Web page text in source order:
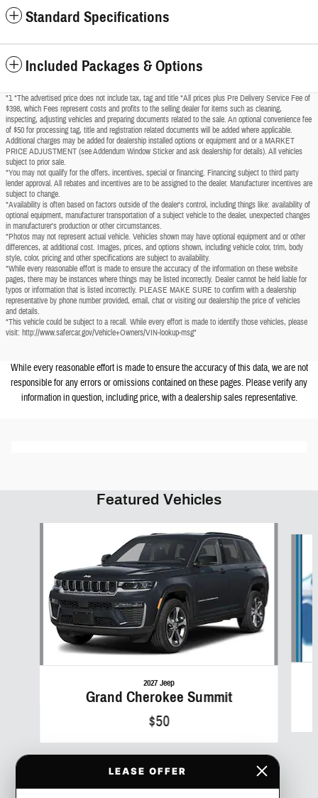
Standard Specifications
Included Packages & Options
"1 *The advertised price does not include tax, tag and title *All prices plus Pre Delivery Service Fee of
$398, which Fees represent costs and profits to the selling dealer for items such as cleaning,
inspecting, adjusting vehicles and preparing documents related to the sale. An optional convenience fee
of $50 for processing tag, title and registration related documents will be added where applicable.
Additional charges may be added for dealership installed options or equipment and or a MARKET
PRICE ADJUSTMENT (see Addendum Window Sticker and ask dealership for details). All vehicles
subject to prior sale.
*You may not qualify for the offers, incentives, special or financing. Financing subject to third party
lender approval. All rebates and incentives are to be assigned to the dealer. Manufacturer incentives are
subject to change.
*Availability is often based on factors outside of the dealer's control, including things like: availability of
optional equipment, manufacturer transportation of a subject vehicle to the dealer, unexpected changes
in manufacturer's production or other circumstances.
*Photos may not represent actual vehicle. Vehicles shown may have optional equipment and or other
differences, at additional cost. Images, prices, and options shown, including vehicle color, trim, body
style, color, pricing and other specifications are subject to availability.
*While every reasonable effort is made to ensure the accuracy of the information on these website
pages, there may be instances where things may be listed incorrectly. Dealer cannot be held liable for
typos or information that is listed incorrectly. PLEASE MAKE SURE to confirm with a dealership
representative by phone number provided, email, chat or visiting our dealership the price of vehicles
and details.
*This vehicle could be subject to a recall. While every effort is made to identify those vehicles, please
visit: http://www.safercar.gov/Vehicle+Owners/VIN-lookup-msg"
While every reasonable effort is made to ensure the accuracy of this data, we are not
responsible for any errors or omissions contained on these pages. Please verify any
information in question, including price, with a dealership sales representative.
Featured Vehicles
2027 Jeep
Grand Cherokee Summit
$50
LEASE OFFER